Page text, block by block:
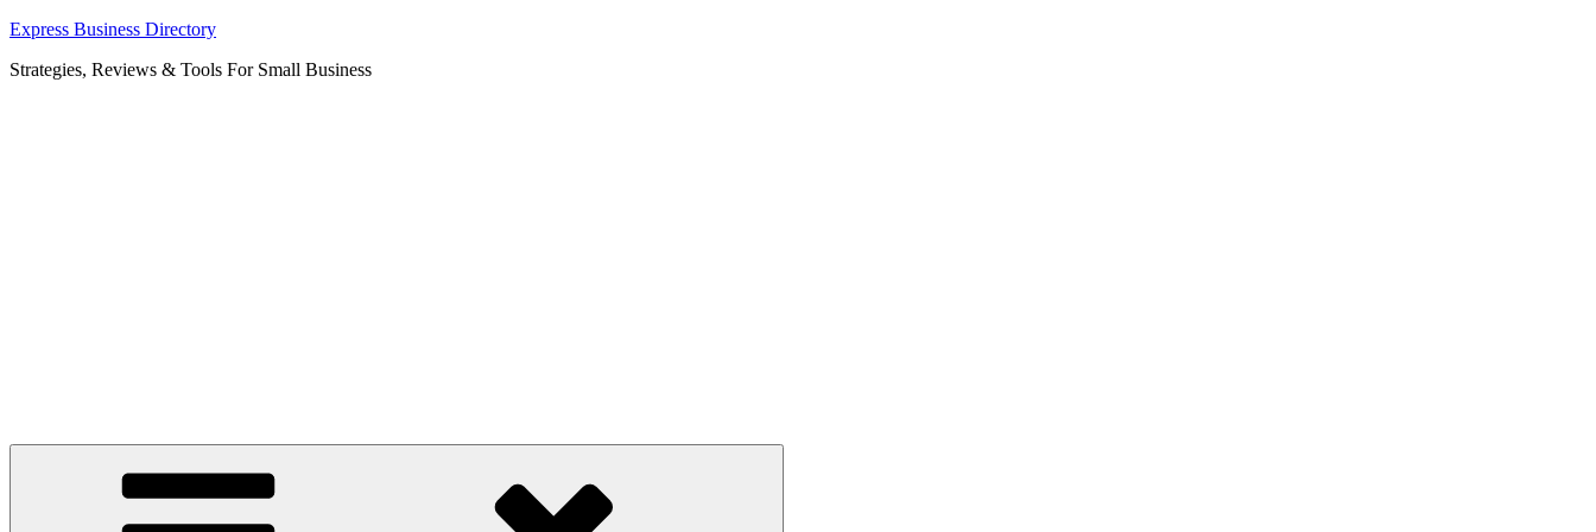
Skip
content
Express Business Directory
Strategies, Reviews & Tools For Small Business